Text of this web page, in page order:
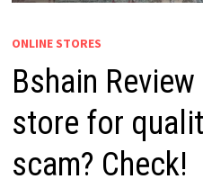
ONLINE STORES
Bshain
store for
scam? Check!